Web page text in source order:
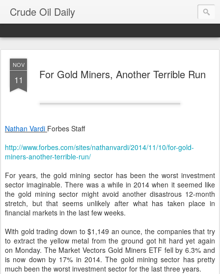
Crude Oil Daily
NOV
11 For Gold Miners, Another Terrible Run
Nathan Vardi Forbes Staff
http://www.forbes.com/sites/nathanvardi/2014/11/10/for-gold-
miners-another-terrible-run/
For years, the gold mining sector has been the worst investment
sector imaginable. There was a while in 2014 when it seemed like
the gold mining sector might avoid another disastrous 12-month
stretch, but that seems unlikely after what has taken place in
financial markets in the last few weeks.
With gold trading down to $1,149 an ounce, the companies that try
to extract the yellow metal from the ground got hit hard yet again
on Monday. The Market Vectors Gold Miners ETF fell by 6.3% and
is now down by 17% in 2014. The gold mining sector has pretty
much been the worst investment sector for the last three years.